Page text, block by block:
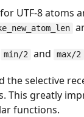
UTF-8 atoms
min/2 and max/2
the selective
This greatly
functions.